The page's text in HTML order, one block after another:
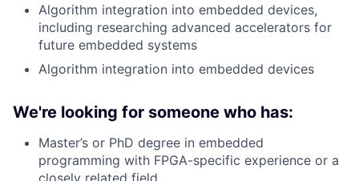
Algorithm integration into embedded devices,
including researching advanced accelerators for
future embedded systems
Algorithm integration into embedded devices
We're looking for someone who has:
Master’s or PhD degree in embedded
programming with FPGA-specific experience or a
closely related field